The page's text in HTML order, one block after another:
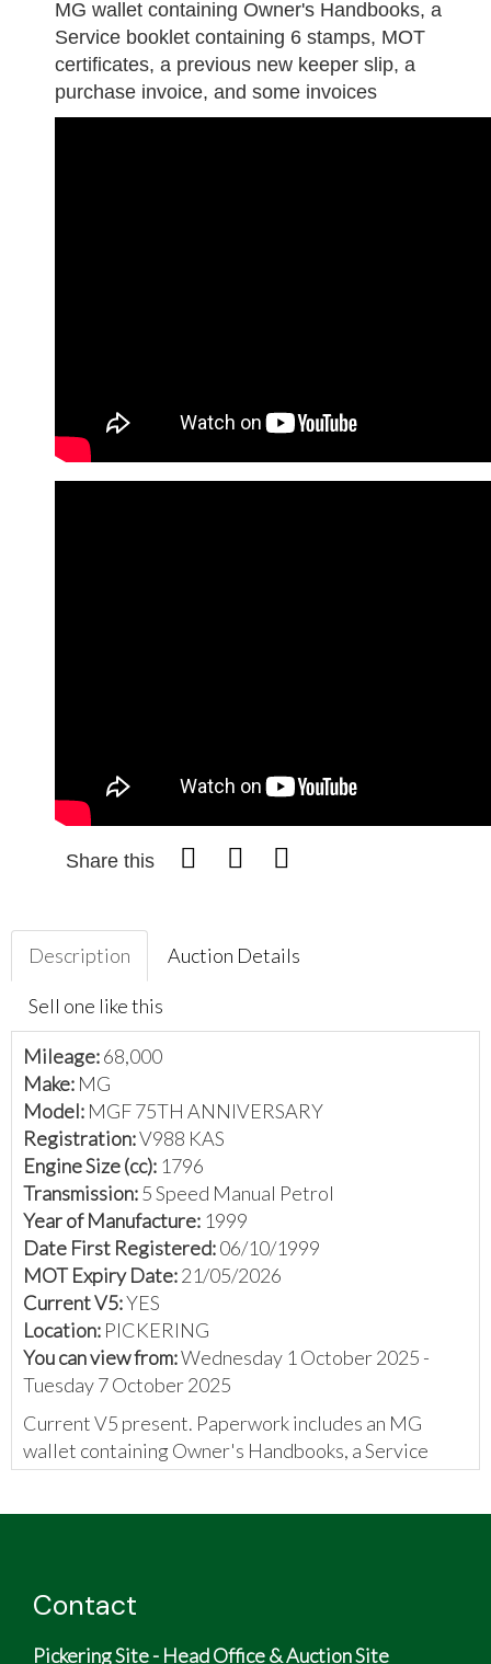
MG wallet containing Owner's Handbooks, a
Service booklet containing 6 stamps, MOT
certificates, a previous new keeper slip, a
purchase invoice, and some invoices
Share this
Description Auction Details
Sell one like this
Mileage:68,000
Make: MG
Model: MGF 75TH ANNIVERSARY
Registration:V988 KAS
Engine Size (cc): 1796
Transmission:5 Speed Manual Petrol
Year of Manufacture: 1999
Date First Registered:06/10/1999
MOT Expiry Date:21/05/2026
Current V5:YES
Location: PICKERING
You can view from:Wednesday 1 October 2025 -
Tuesday 7 October 2025
Current V5 present. Paperwork includes an MG
wallet containing Owner's Handbooks, a Service
booklet containing 6 stamps, MOT certificates, a
Contact
Pickering Site - Head Office & Auction Site